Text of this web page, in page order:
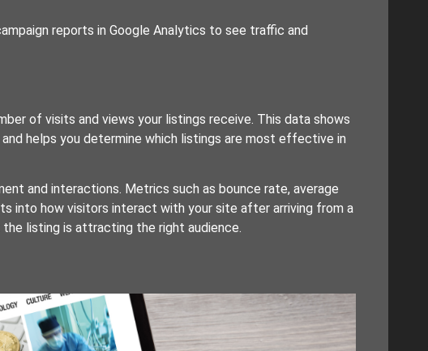
reports in Google Analytics to see traffic and
of visits and views your listings receive. This data shows
helps you determine which listings are most effective in
and interactions. Metrics such as bounce rate, average
into how visitors interact with your site after arriving from a
listing is attracting the right audience.